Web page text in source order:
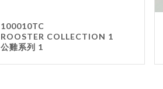
100010TC
ROOSTER COLLECTION 1
公雞系列 1